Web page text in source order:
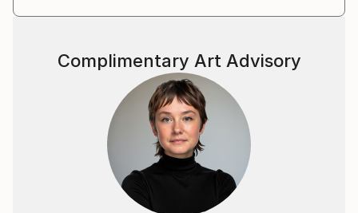
Complimentary Art Advisory